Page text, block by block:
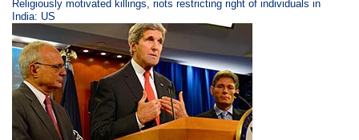
Religiously motivated killings, riots restricting right of individuals in
India: US